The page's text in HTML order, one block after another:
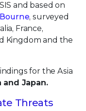
and based on
, surveyed
France,
Kingdom and the
for the Asia
and Japan.
Threats